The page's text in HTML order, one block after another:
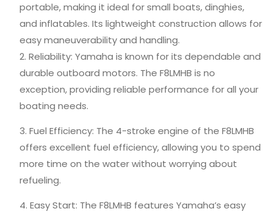
portable, making it ideal for small boats, dinghies,
and inflatables. Its lightweight construction allows for
easy maneuverability and handling.
2. Reliability: Yamaha is known for its dependable and
durable outboard motors. The F8LMHB is no
exception, providing reliable performance for all your
boating needs.
3. Fuel Efficiency: The 4-stroke engine of the F8LMHB
offers excellent fuel efficiency, allowing you to spend
more time on the water without worrying about
refueling.
4. Easy Start: The F8LMHB features Yamaha’s easy